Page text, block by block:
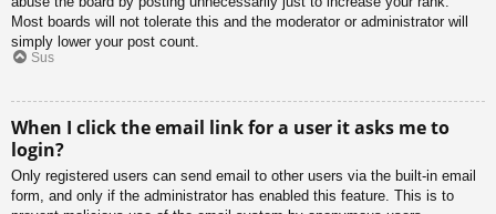
Most boards will not tolerate this and the moderator or administrator will
simply lower your post count.
Sus
When I click the email link for a user it asks me to
login?
Only registered users can send email to other users via the built-in email
form, and only if the administrator has enabled this feature. This is to